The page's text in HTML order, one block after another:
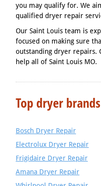
you may qualify for. We
qualified dryer repair
Our Saint Louis team is
focused on making sure
outstanding dryer repairs.
help all of Saint Louis MO.
Top dryer
Bosch Dryer Repair
Electrolux Dryer Repair
Frigidaire Dryer Repair
Amana Dryer Repair